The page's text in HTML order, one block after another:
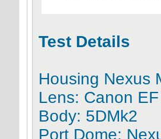
Test Details
Housing Nexus
Lens: Canon
Body: 5DMk2
Port Dome: